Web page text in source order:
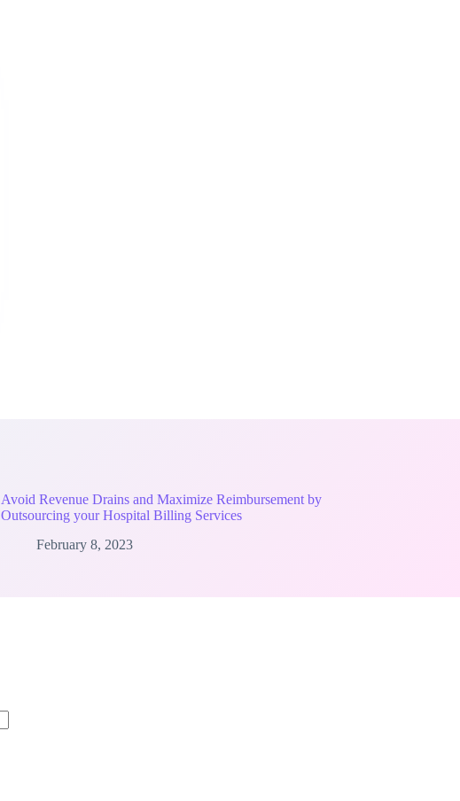
Avoid Revenue Drains and Maximize Reimbursement by
Outsourcing your Hospital Billing Services
February 8, 2023